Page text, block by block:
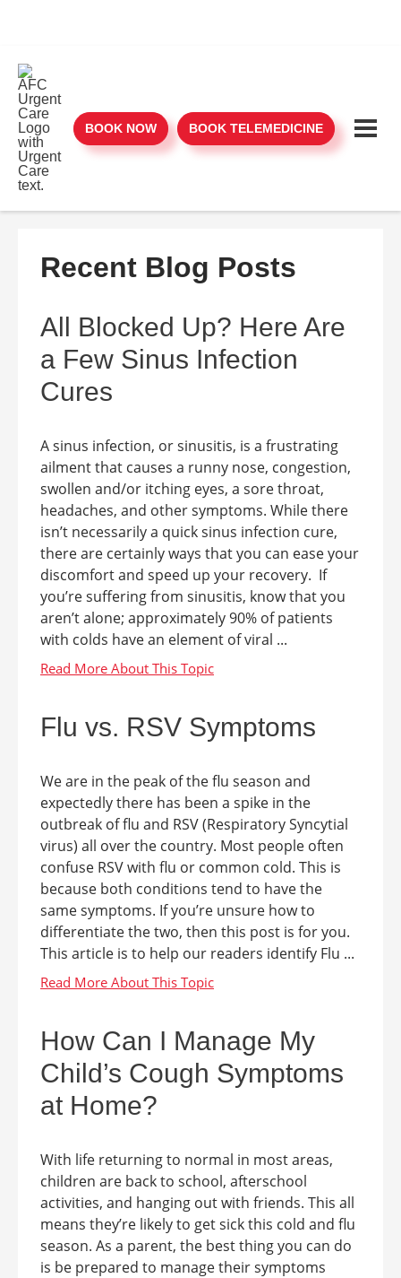
BOOK NOW BOOK TELEMEDICINE
Recent Blog Posts
All Blocked Up? Here Are
a Few Sinus Infection
Cures
A sinus infection, or sinusitis, is a frustrating
ailment that causes a runny nose, congestion,
swollen and/or itching eyes, a sore throat,
headaches, and other symptoms. While there
isn’t necessarily a quick sinus infection cure,
there are certainly ways that you can ease your
discomfort and speed up your recovery. If
you’re suffering from sinusitis, know that you
aren’t alone; approximately 90% of patients
with colds have an element of viral ...
Flu vs. RSV Symptoms
We are in the peak of the flu season and
expectedly there has been a spike in the
outbreak of flu and RSV (Respiratory Syncytial
virus) all over the country. Most people often
confuse RSV with flu or common cold. This is
because both conditions tend to have the
same symptoms. If you’re unsure how to
differentiate the two, then this post is for you.
This article is to help our readers identify Flu ...
How Can I Manage My
Child’s Cough Symptoms
at Home?
With life returning to normal in most areas,
children are back to school, afterschool
activities, and hanging out with friends. This all
means they’re likely to get sick this cold and flu
season. As a parent, the best thing you can do
is be prepared to manage their symptoms